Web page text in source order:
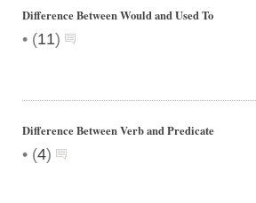
Difference Between Would and Used To
• (11)
Difference Between Verb and Predicate
• (4)